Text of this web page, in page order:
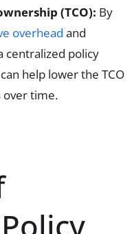
(TCO): By
overhead and
centralized policy
help lower the TCO
over time.